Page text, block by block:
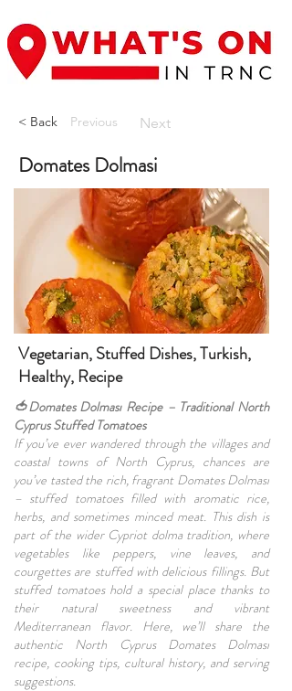
< Back Previous Next
Domates Dolmasi
Vegetarian, Stuffed Dishes, Turkish,
Healthy, Recipe
🍅Domates Dolması Recipe – Traditional North
Cyprus Stuffed Tomatoes
If you’ve ever wandered through the villages and
coastal towns of North Cyprus, chances are
you’ve tasted the rich, fragrant Domates Dolması
– stuffed tomatoes filled with aromatic rice,
herbs, and sometimes minced meat. This dish is
part of the wider Cypriot dolma tradition, where
vegetables like peppers, vine leaves, and
courgettes are stuffed with delicious fillings. But
stuffed tomatoes hold a special place thanks to
their natural sweetness and vibrant
Mediterranean flavor. Here, we’ll share the
authentic North Cyprus Domates Dolması
recipe, cooking tips, cultural history, and serving
suggestions.